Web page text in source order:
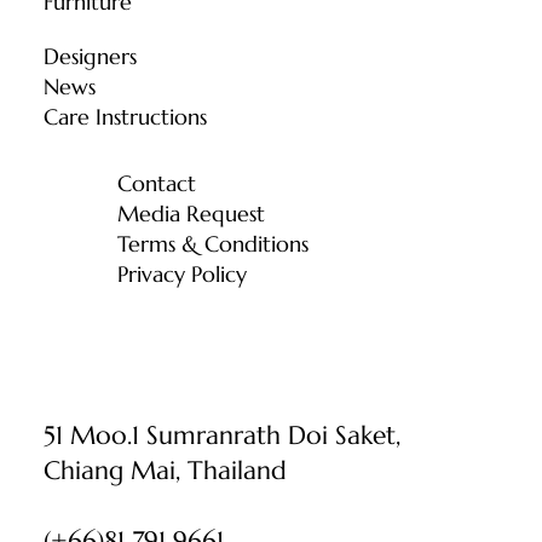
51 Moo.1 Sumranrath Doi Saket,
Chiang Mai, Thailand
Designers
News
Care Instructions
Contact
Media Request
Terms & Conditions
Privacy Policy